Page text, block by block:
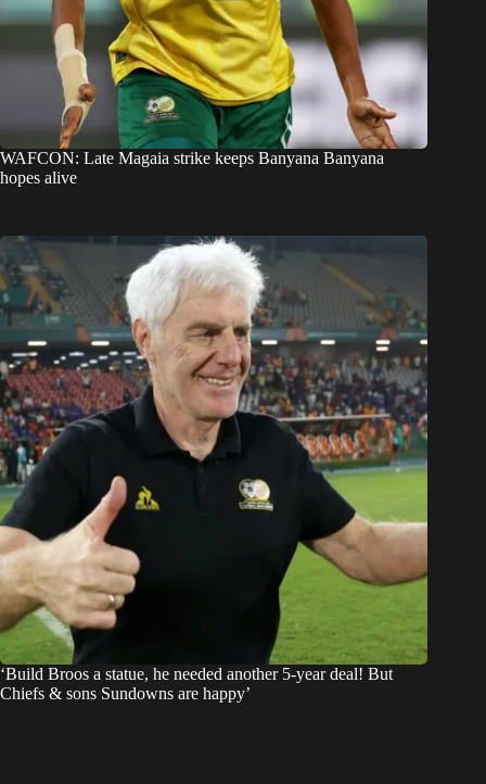
WAFCON: Late Magaia strike keeps Banyana Banyana
hopes alive
‘Build Broos a statue, he needed another 5-year deal! But
Chiefs & sons Sundowns are happy’